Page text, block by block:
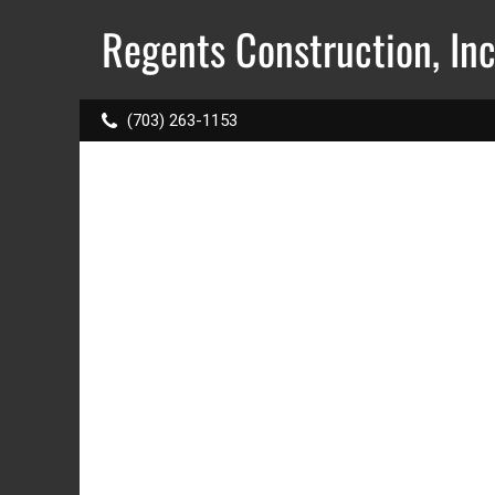
Regents Construction,
(703) 263-1153